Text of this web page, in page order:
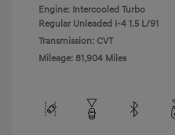
Engine: Intercooled Turbo
Regular Unleaded I-4 1.5 L/91
Transmission: CVT
Mileage: 81,904 Miles